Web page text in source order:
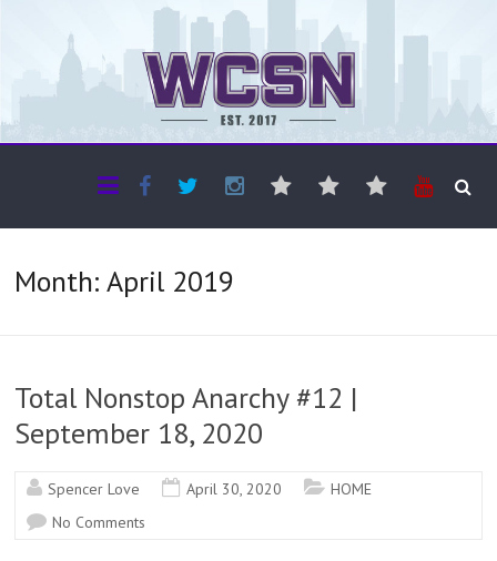
The WCSN
Month:April 2019
Total Nonstop Anarchy #12 |
September 18, 2020
Spencer Love April 30, 2020
HOME
No Comments